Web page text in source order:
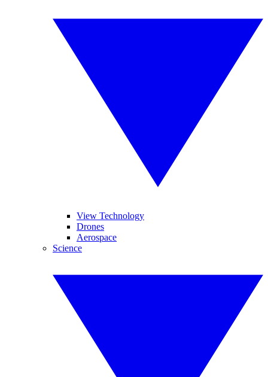
View Technology
Drones
Aerospace
Science